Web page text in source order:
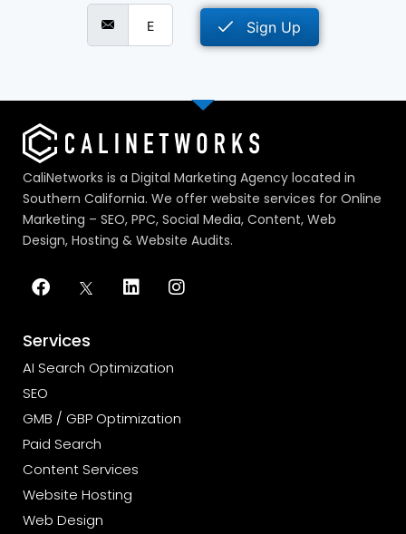
Sign Up
CaliNetworks is a Digital Marketing Agency located in
Southern California. We offer website services for Online
Marketing – SEO, PPC, Social Media, Content, Web
Design, Hosting & Website Audits.
Services
AI Search Optimization
SEO
GMB / GBP Optimization
Paid Search
Content Services
Website Hosting
Web Design